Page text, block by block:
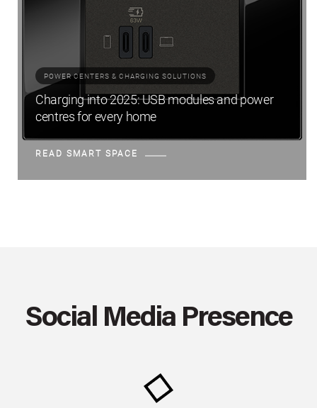
POWER CENTERS & CHARGING SOLUTIONS
Charging into 2025: USB modules and power
centres for every home
READ SMART SPACE
Social Media Presence